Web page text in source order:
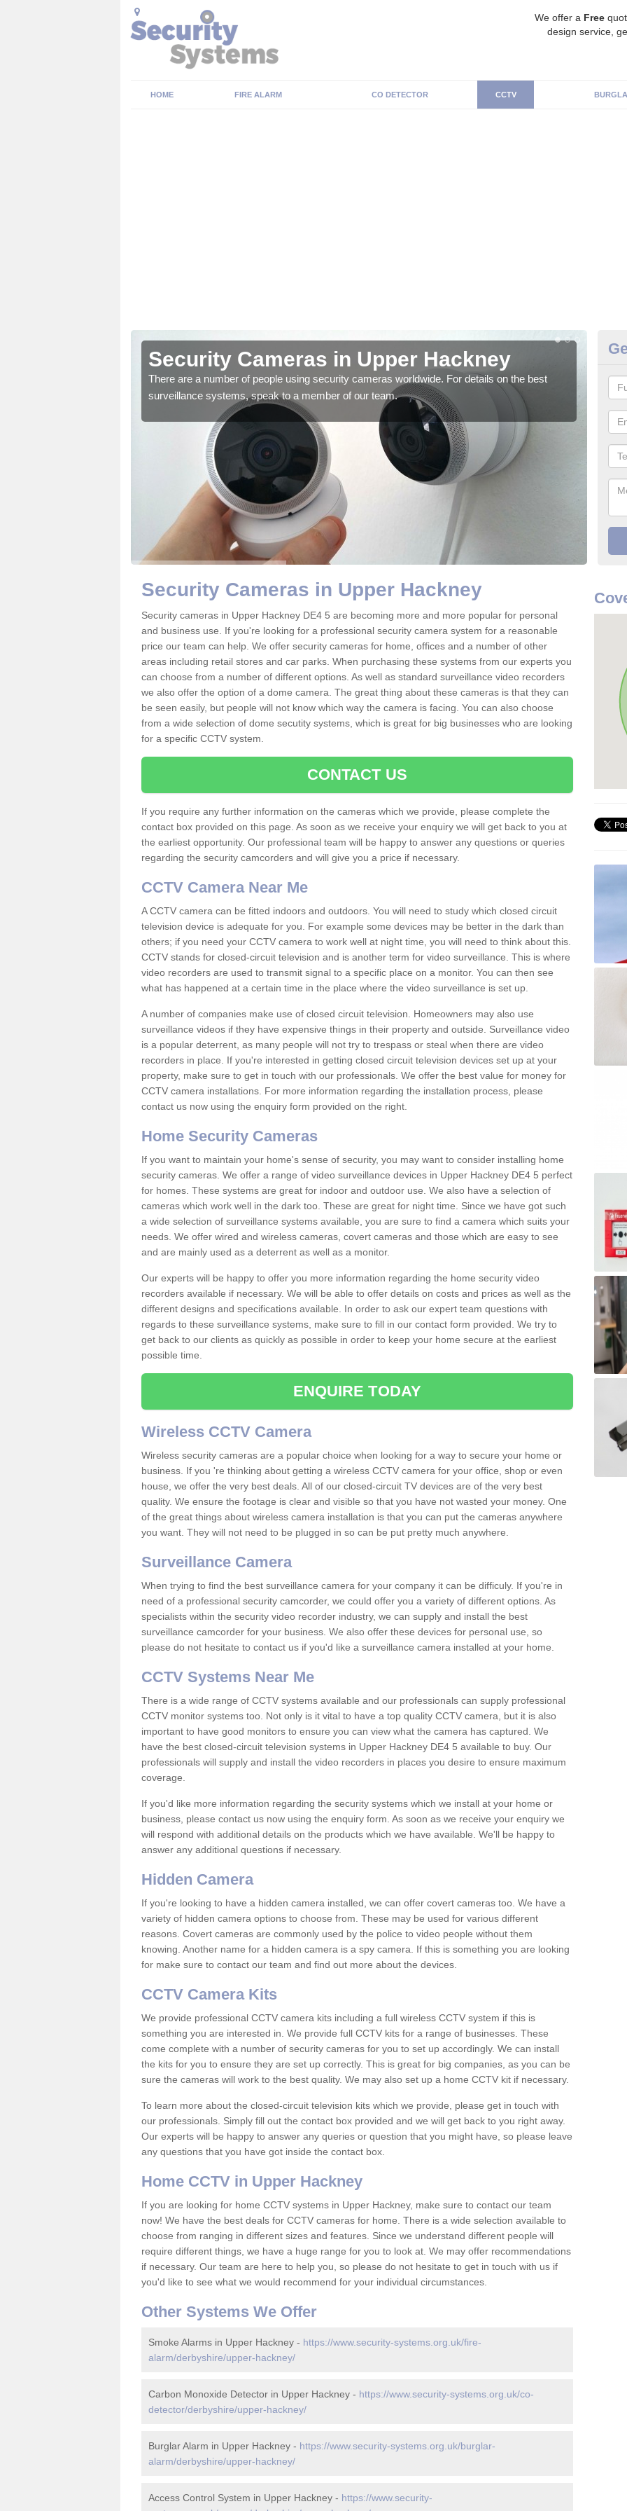
We offer a Free
design service,
HOME FIRE ALARM CO DETECTOR CCTV
Security Cameras in Upper Hackney
There are a number of people using security cameras worldwide. For details on the best
surveillance systems, speak to a member of our team.
We
Security Cameras in Upper Hackney
Security cameras in Upper Hackney DE4 5 are becoming more and more popular for personal
and business use. If you're looking for a professional security camera system for a reasonable
price our team can help. We offer security cameras for home, offices and a number of other
areas including retail stores and car parks. When purchasing these systems from our experts you
can choose from a number of different options. As well as standard surveillance video recorders
we also offer the option of a dome camera. The great thing about these cameras is that they can
be seen easily, but people will not know which way the camera is facing. You can also choose
from a wide selection of dome secutity systems, which is great for big businesses who are looking
for a specific CCTV system.
CONTACT US
If you require any further information on the cameras which we provide, please complete the
contact box provided on this page. As soon as we receive your enquiry we will get back to you at
the earliest opportunity. Our professional team will be happy to answer any questions or queries
regarding the security camcorders and will give you a price if necessary.
CCTV Camera Near Me
A CCTV camera can be fitted indoors and outdoors. You will need to study which closed circuit
television device is adequate for you. For example some devices may be better in the dark than
others; if you need your CCTV camera to work well at night time, you will need to think about this.
CCTV stands for closed-circuit television and is another term for video surveillance. This is where
video recorders are used to transmit signal to a specific place on a monitor. You can then see
what has happened at a certain time in the place where the video surveillance is set up.
A number of companies make use of closed circuit television. Homeowners may also use
surveillance videos if they have expensive things in their property and outside. Surveillance video
is a popular deterrent, as many people will not try to trespass or steal when there are video
recorders in place. If you're interested in getting closed circuit television devices set up at your
property, make sure to get in touch with our professionals. We offer the best value for money for
CCTV camera installations. For more information regarding the installation process, please
contact us now using the enquiry form provided on the right.
Home Security Cameras
If you want to maintain your home's sense of security, you may want to consider installing home
security cameras. We offer a range of video surveillance devices in Upper Hackney DE4 5 perfect
for homes. These systems are great for indoor and outdoor use. We also have a selection of
cameras which work well in the dark too. These are great for night time. Since we have got such
a wide selection of surveillance systems available, you are sure to find a camera which suits your
needs. We offer wired and wireless cameras, covert cameras and those which are easy to see
and are mainly used as a deterrent as well as a monitor.
Our experts will be happy to offer you more information regarding the home security video
recorders available if necessary. We will be able to offer details on costs and prices as well as the
different designs and specifications available. In order to ask our expert team questions with
regards to these surveillance systems, make sure to fill in our contact form provided. We try to
get back to our clients as quickly as possible in order to keep your home secure at the earliest
possible time.
ENQUIRE TODAY
Wireless CCTV Camera
Wireless security cameras are a popular choice when looking for a way to secure your home or
business. If you 're thinking about getting a wireless CCTV camera for your office, shop or even
house, we offer the very best deals. All of our closed-circuit TV devices are of the very best
quality. We ensure the footage is clear and visible so that you have not wasted your money. One
of the great things about wireless camera installation is that you can put the cameras anywhere
you want. They will not need to be plugged in so can be put pretty much anywhere.
Surveillance Camera
When trying to find the best surveillance camera for your company it can be difficuly. If you're in
need of a professional security camcorder, we could offer you a variety of different options. As
specialists within the security video recorder industry, we can supply and install the best
surveillance camcorder for your business. We also offer these devices for personal use, so
please do not hesitate to contact us if you'd like a surveillance camera installed at your home.
CCTV Systems Near Me
There is a wide range of CCTV systems available and our professionals can supply professional
CCTV monitor systems too. Not only is it vital to have a top quality CCTV camera, but it is also
important to have good monitors to ensure you can view what the camera has captured. We
have the best closed-circuit television systems in Upper Hackney DE4 5 available to buy. Our
professionals will supply and install the video recorders in places you desire to ensure maximum
coverage.
If you'd like more information regarding the security systems which we install at your home or
business, please contact us now using the enquiry form. As soon as we receive your enquiry we
will respond with additional details on the products which we have available. We'll be happy to
answer any additional questions if necessary.
Hidden Camera
If you're looking to have a hidden camera installed, we can offer covert cameras too. We have a
variety of hidden camera options to choose from. These may be used for various different
reasons. Covert cameras are commonly used by the police to video people without them
knowing. Another name for a hidden camera is a spy camera. If this is something you are looking
for make sure to contact our team and find out more about the devices.
CCTV Camera Kits
We provide professional CCTV camera kits including a full wireless CCTV system if this is
something you are interested in. We provide full CCTV kits for a range of businesses. These
come complete with a number of security cameras for you to set up accordingly. We can install
the kits for you to ensure they are set up correctly. This is great for big companies, as you can be
sure the cameras will work to the best quality. We may also set up a home CCTV kit if necessary.
To learn more about the closed-circuit television kits which we provide, please get in touch with
our professionals. Simply fill out the contact box provided and we will get back to you right away.
Our experts will be happy to answer any queries or question that you might have, so please leave
any questions that you have got inside the contact box.
Home CCTV in Upper Hackney
If you are looking for home CCTV systems in Upper Hackney, make sure to contact our team
now! We have the best deals for CCTV cameras for home. There is a wide selection available to
choose from ranging in different sizes and features. Since we understand different people will
require different things, we have a huge range for you to look at. We may offer recommendations
if necessary. Our team are here to help you, so please do not hesitate to get in touch with us if
you'd like to see what we would recommend for your individual circumstances.
Other Systems We Offer
Smoke Alarms in Upper Hackney - https://www.security-systems.org.uk/fire-
alarm/derbyshire/upper-hackney/
Carbon Monoxide Detector in Upper Hackney - https://www.security-systems.org.uk/co-
detector/derbyshire/upper-hackney/
Burglar Alarm in Upper Hackney - https://www.security-systems.org.uk/burglar-
alarm/derbyshire/upper-hackney/
Access Control System in Upper Hackney - https://www.security-